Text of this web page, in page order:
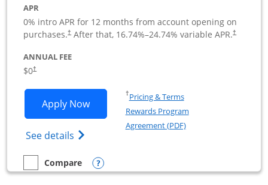
APR
0% intro APR for 12 months from account opening on
purchases.†
Opens pricing and terms in new window
After that, 16.74%–24.74% variable APR.†
Opens
ANNUAL FEE
$0†
Apply NowOpens Ink Business Unlimited
See details Opens Ink Business Unlimited
†Pricing & TermsOpens in a new window
Rewards Program
Agreement (PDF)Opens in a new
empty checkbox
Compare
Compare the Ink Business UnlimitedOpens compare popup dialog